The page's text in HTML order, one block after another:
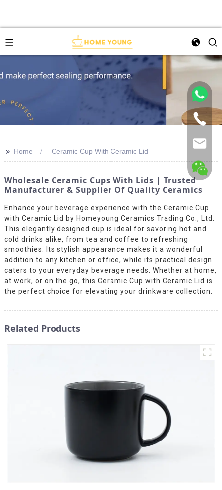
>> Home Ceramic Cup With Ceramic Lid
Wholesale Ceramic Cups With Lids | Trusted
Manufacturer & Supplier Of Quality Ceramics
Enhance your beverage experience with the Ceramic Cup
with Ceramic Lid by Homeyoung Ceramics Trading Co., Ltd.
This elegantly designed cup is ideal for savoring hot and
cold drinks alike, from tea and coffee to refreshing
smoothies. Its stylish appearance makes it a wonderful
addition to any kitchen or office, while its practical design
caters to your everyday beverage needs. Whether at home,
at work, or on the go, this Ceramic Cup with Ceramic Lid is
the perfect choice for elevating your drinkware collection.
Related Products